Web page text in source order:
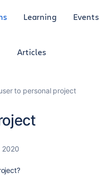
Learning Events
Articles
to personal project
2020